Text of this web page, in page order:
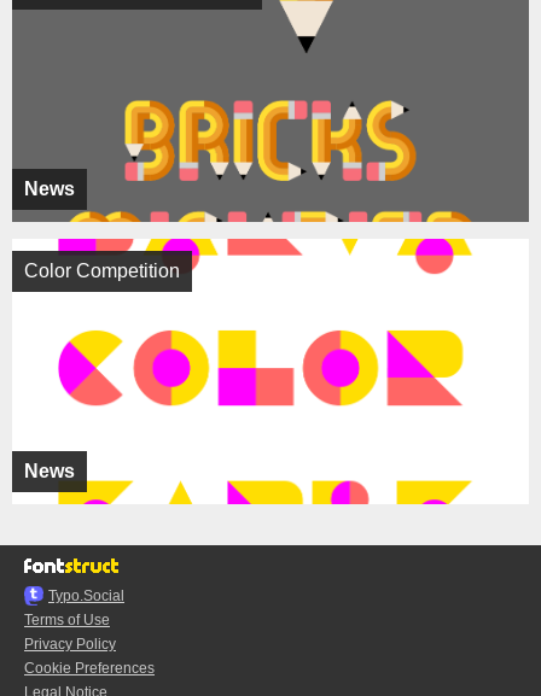
News
News
Color Competition
Typo.Social
Terms of Use
Privacy Policy
Cookie Preferences
Legal Notice